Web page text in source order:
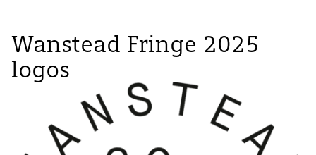
Wanstead Fringe 2025
logos